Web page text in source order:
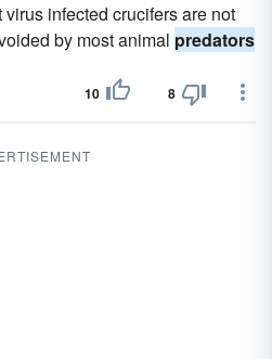
infected crucifers are not
by most animal predators
10 8